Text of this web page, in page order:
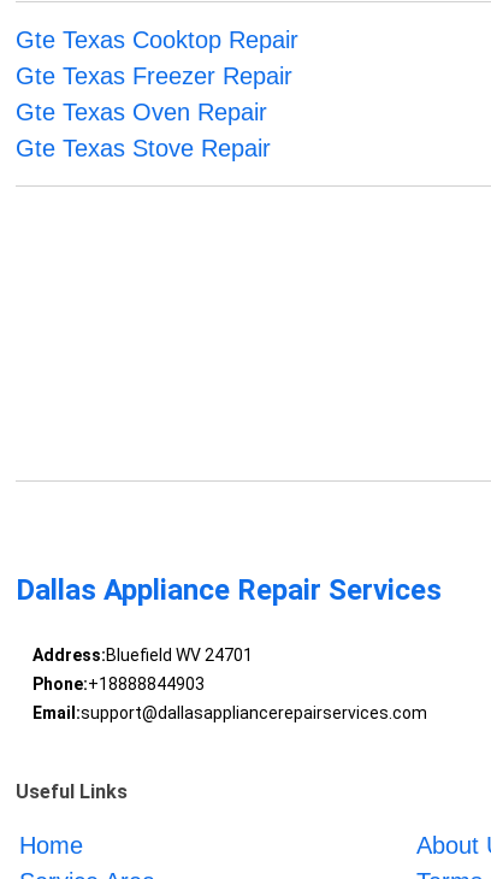
Gte Texas Cooktop Repair
Gte Texas Freezer Repair
Gte Texas Oven Repair
Gte Texas Stove Repair
Dallas Appliance Repair Services
Address:Bluefield WV 24701
Phone:+18888844903
Email:support@dallasappliancerepairservices.com
Useful Links
Home About